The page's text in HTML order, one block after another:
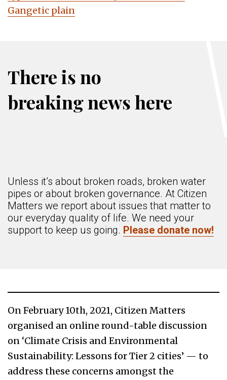
Gangetic plain
There is no
breaking news here
Unless it’s about broken roads, broken water
pipes or about broken governance. At Citizen
Matters we report about issues that matter to
our everyday quality of life. We need your
support to keep us going. Please donate now!
On February 10th, 2021, Citizen Matters
organised an online round-table discussion
on ‘Climate Crisis and Environmental
Sustainability: Lessons for Tier 2 cities’ — to
address these concerns amongst the